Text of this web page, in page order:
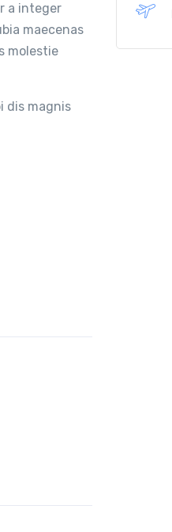
a integer
maecenas
molestie
dis magnis